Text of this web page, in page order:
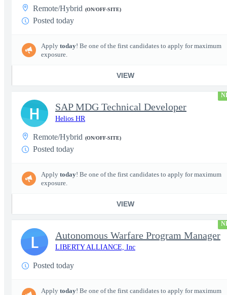
Remote/Hybrid (ON/OFF-SITE)
Posted today
Apply today! Be one of the first candidates to apply for maximum
exposure.
VIEW
SAP MDG Technical Developer
Helios HR
Remote/Hybrid (ON/OFF-SITE)
Posted today
Apply today! Be one of the first candidates to apply for maximum
exposure.
VIEW
H
Autonomous Warfare Program Manager
LIBERTY ALLIANCE, Inc
Posted today
Apply today! Be one of the first candidates to apply for maximum
L